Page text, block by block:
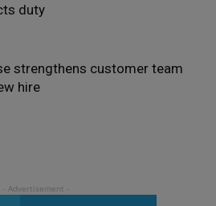
duty
strengthens customer team
hire